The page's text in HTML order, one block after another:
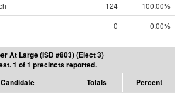
124
100.00%
0 0.00%
At Large (ISD #803) (Elect 3)
1 of 1 precincts reported.
Candidate Totals Percent